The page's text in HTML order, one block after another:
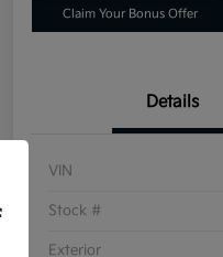
Claim Your Bonus Offer
Details
VIN
Stock #
Exterior